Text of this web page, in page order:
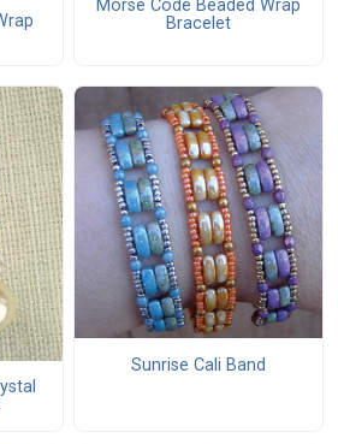
Morse Code Beaded Wrap
Bracelet
Sunrise Cali Band